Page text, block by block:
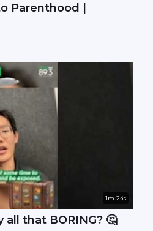
Parenthood |
1m 24s
all that BORING? 🤔